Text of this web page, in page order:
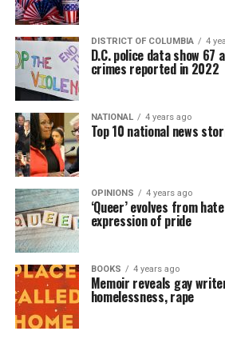
DISTRICT OF COLUMBIA 4
D.C. police data show 67
crimes reported in 2022
NATIONAL 4 years ago
Top 10 national news
OPINIONS 4 years ago
‘Queer’ evolves from
expression of pride
BOOKS 4 years ago
Memoir reveals gay
homelessness, rape